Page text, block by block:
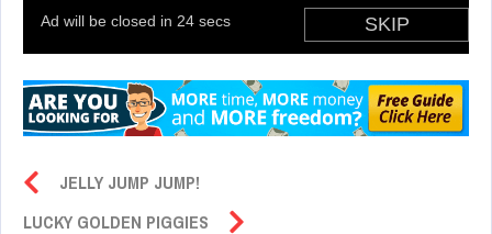
JELLY JUMP JUMP!
LUCKY GOLDEN PIGGIES